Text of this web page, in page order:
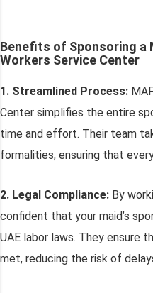
Benefits of Sponsoring a
Workers Service Center
1. Streamlined Process:
Center simplifies the entire
time and effort. Their team
formalities, ensuring that
2. Legal Compliance: By
confident that your maid’s
UAE labor laws. They ensure
met, reducing the risk of